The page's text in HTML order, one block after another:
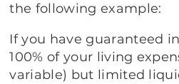
the following example:
If you have guaranteed
100% of your living
variable) but limited